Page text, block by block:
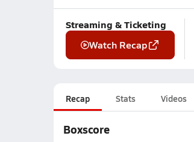
Streaming & Ticketing
Watch Recap
Recap Stats Videos
Boxscore